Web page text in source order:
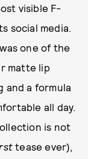
visible F-
social media.
, was one of the
matte lip
and a formula
all day.
is not
tease ever),